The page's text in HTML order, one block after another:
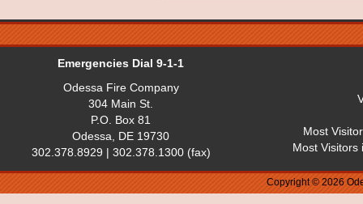
Emergencies Dial 9-1-1
Odessa Fire Company
304 Main St.
P.O. Box 81
Odessa, DE 19730
302.378.8929 | 302.378.1300 (fax)
Most
Most Visitors
Copyright © 2026